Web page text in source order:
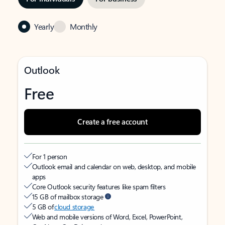
Yearly Monthly
Outlook
Free
Create a free account
For 1 person
Outlook email and calendar on web, desktop, and mobile
apps
Core Outlook security features like spam filters
15 GB of mailbox storage
5 GB ofcloud storage
Web and mobile versions of Word, Excel, PowerPoint,